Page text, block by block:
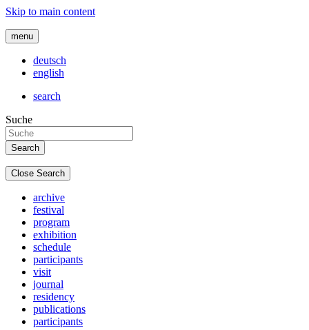
Skip to main content
menu
deutsch
english
search
Suche
Close Search
archive
festival
program
exhibition
schedule
participants
visit
journal
residency
publications
participants